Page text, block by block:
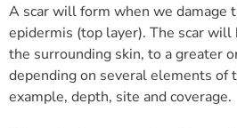
A scar will form when we damage
epidermis (top layer). The scar
the surrounding skin, to a greater
depending on several elements of
example, depth, site and coverage.